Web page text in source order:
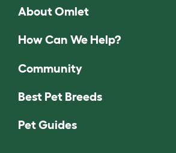
About Omlet
How Can We Help?
Community
Best Pet Breeds
Pet Guides